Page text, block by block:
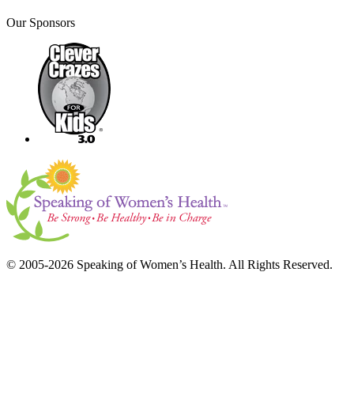
Our Sponsors
© 2005-2026 Speaking of Women’s Health. All Rights Reserved.